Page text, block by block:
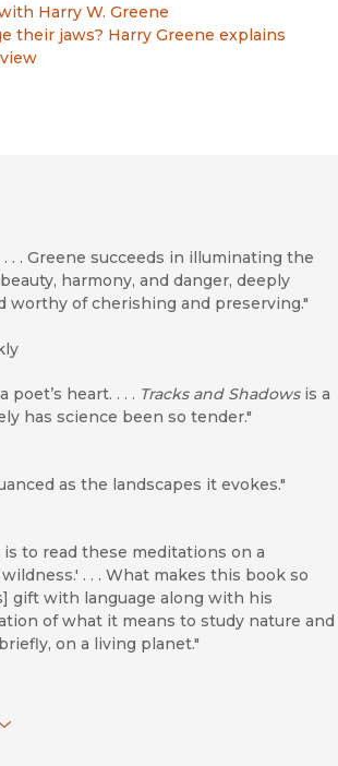
Harry W. Greene
their jaws? Harry Greene explains
. . Greene succeeds in illuminating the
harmony, and danger, deeply
worthy of cherishing and preserving."
heart. . . . Tracks and Shadowsis a
has science been so tender."
as the landscapes it evokes."
to read these meditations on a
. . . What makes this book so
gift with language along with his
of what it means to study nature and
on a living planet."